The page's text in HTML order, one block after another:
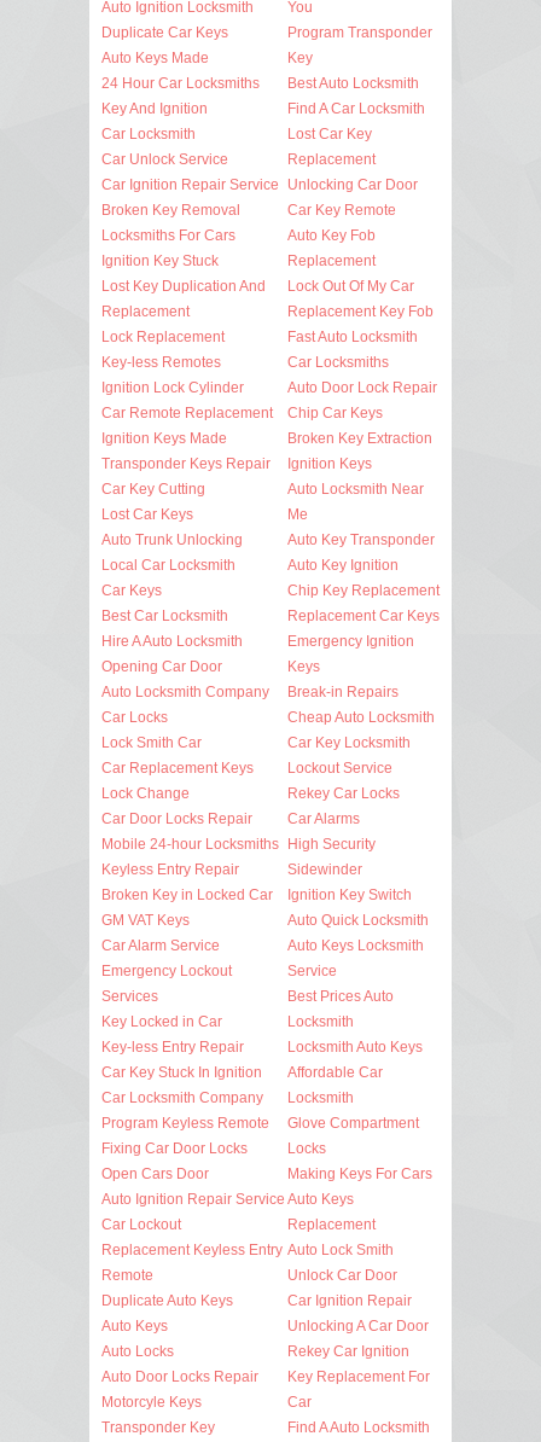
Auto Ignition Locksmith
Duplicate Car Keys
Auto Keys Made
24 Hour Car Locksmiths
Key And Ignition
Car Locksmith
Car Unlock Service
Car Ignition Repair Service
Broken Key Removal
Locksmiths For Cars
Ignition Key Stuck
Lost Key Duplication And
Replacement
Lock Replacement
Key-less Remotes
Ignition Lock Cylinder
Car Remote Replacement
Ignition Keys Made
Transponder Keys Repair
Car Key Cutting
Lost Car Keys
Auto Trunk Unlocking
Local Car Locksmith
Car Keys
Best Car Locksmith
Hire A Auto Locksmith
Opening Car Door
Auto Locksmith Company
Car Locks
Lock Smith Car
Car Replacement Keys
Lock Change
Car Door Locks Repair
Mobile 24-hour Locksmiths
Keyless Entry Repair
Broken Key in Locked Car
GM VAT Keys
Car Alarm Service
Emergency Lockout
Services
Key Locked in Car
Key-less Entry Repair
Car Key Stuck In Ignition
Car Locksmith Company
Program Keyless Remote
Fixing Car Door Locks
Open Cars Door
Auto Ignition Repair Service
Car Lockout
Replacement Keyless Entry
Remote
Duplicate Auto Keys
Auto Keys
Auto Locks
Auto Door Locks Repair
Motorcyle Keys
Transponder Key
You
Program Transponder
Key
Best Auto Locksmith
Find A Car Locksmith
Lost Car Key
Replacement
Unlocking Car Door
Car Key Remote
Auto Key Fob
Replacement
Lock Out Of My Car
Replacement Key Fob
Fast Auto Locksmith
Car Locksmiths
Auto Door Lock Repair
Chip Car Keys
Broken Key Extraction
Ignition Keys
Auto Locksmith Near
Me
Auto Key Transponder
Auto Key Ignition
Chip Key Replacement
Replacement Car Keys
Emergency Ignition
Keys
Break-in Repairs
Cheap Auto Locksmith
Car Key Locksmith
Lockout Service
Rekey Car Locks
Car Alarms
High Security
Sidewinder
Ignition Key Switch
Auto Quick Locksmith
Auto Keys Locksmith
Service
Best Prices Auto
Locksmith
Locksmith Auto Keys
Affordable Car
Locksmith
Glove Compartment
Locks
Making Keys For Cars
Auto Keys
Replacement
Auto Lock Smith
Unlock Car Door
Car Ignition Repair
Unlocking A Car Door
Rekey Car Ignition
Key Replacement For
Car
Find A Auto Locksmith